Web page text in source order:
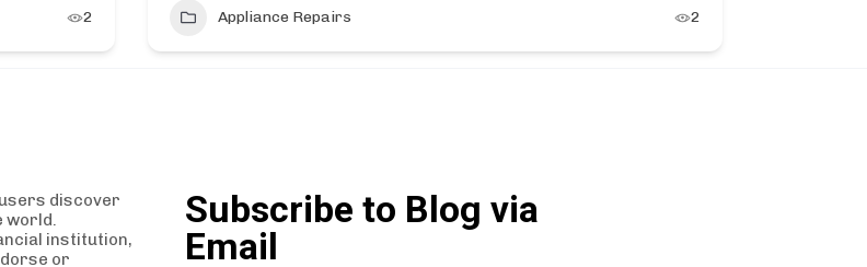
2 Appliance Repairs 2
discover
world.
institution,
or
Subscribe to Blog via
Email